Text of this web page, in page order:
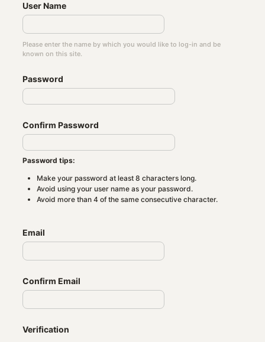
User Name
Please enter the name by which you would like to log-in and be
known on this site.
Password
Confirm Password
Password tips:
Make your password at least 8 characters long.
Avoid using your user name as your password.
Avoid more than 4 of the same consecutive character.
Email
Confirm Email
Verification